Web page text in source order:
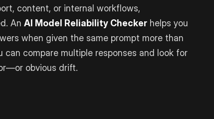
content, or internal workflows,
An AI Model Reliability Checker helps you
when given the same prompt more than
compare multiple responses and look for
obvious drift.